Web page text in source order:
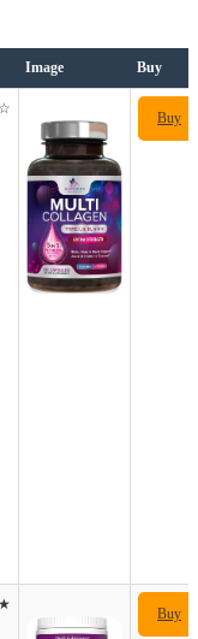
Image Buy
Buy
Buy